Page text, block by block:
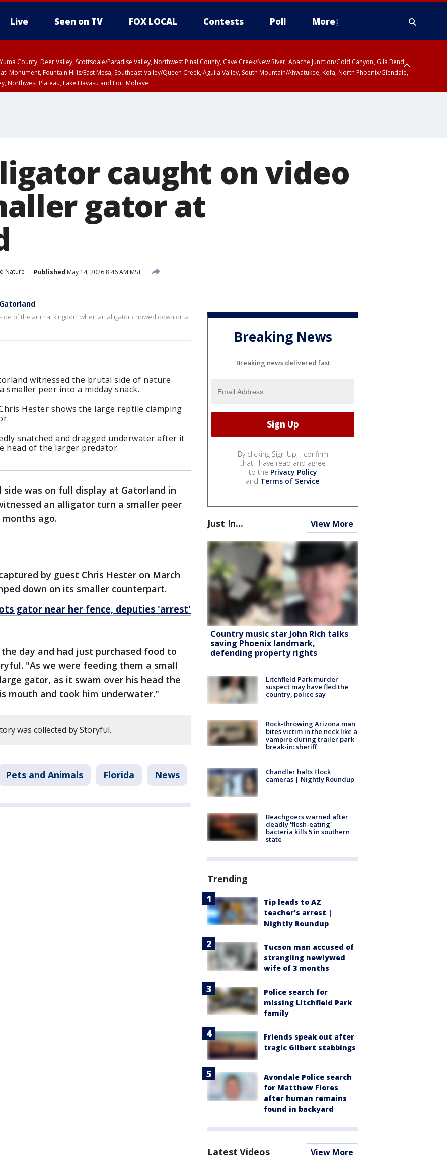
Live Seen on TV FOX LOCAL Contests Poll More
County, Deer Valley, Scottsdale/Paradise Valley, Northwest Pinal County, Cave Creek/New River, Apache Junction/Gold Canyon, Gila Bend,
Monument, Fountain Hills/East Mesa, Southeast Valley/Queen Creek, Aguila Valley, South Mountain/Ahwatukee, Kofa, North Phoenix/Glendale,
Northwest Plateau, Lake Havasu and Fort Mohave
caught on video
gator at
Nature Published May 14, 2026 8:46 AM MST
of the animal kingdom when an alligator chowed down on a
witnessed the brutal side of nature
smaller peer into a midday snack.
Hester shows the large reptile clamping
snatched and dragged underwater after it
head of the larger predator.
side was on full display at Gatorland in
an alligator turn a smaller peer
ago.
by guest Chris Hester on March
down on its smaller counterpart.
gator near her fence, deputies 'arrest'
day and had just purchased food to
"As we were feeding them a small
gator, as it swam over his head the
mouth and took him underwater."
was collected by Storyful.
Pets and Animals Florida News
Breaking News
Breaking news delivered fast
By clicking Sign Up, I confirm
that I have read and agree
to the Privacy Policy
and Terms of Service.
Just In... View More
Country music star John Rich talks
saving Phoenix landmark,
defending property rights
Litchfield Park murder
suspect may have fled the
country, police say
Rock-throwing Arizona man
bites victim in the neck like a
vampire during trailer park
break-in: sheriff
Chandler halts Flock
cameras | Nightly Roundup
Beachgoers warned after
deadly 'flesh-eating'
bacteria kills 5 in southern
state
Trending
Tip leads to AZ
teacher's arrest |
Nightly Roundup
Tucson man accused of
strangling newlywed
wife of 3 months
Police search for
missing Litchfield Park
family
Friends speak out after
tragic Gilbert stabbings
Avondale Police search
for Matthew Flores
after human remains
found in backyard
Latest Videos View More